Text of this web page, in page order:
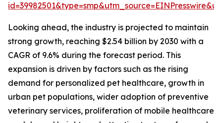
Looking ahead, the industry is projected to maintain
strong growth, reaching $2.54 billion by 2030 with a
CAGR of 9.6% during the forecast period. This
expansion is driven by factors such as the rising
demand for personalized pet healthcare, growth in
urban pet populations, wider adoption of preventive
veterinary services, proliferation of mobile healthcare